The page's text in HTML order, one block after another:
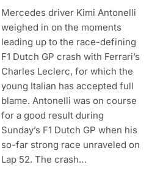
Mercedes driver Kimi Antonelli
weighed in on the moments
leading up to the race-defining
F1 Dutch GP crash with Ferrari’s
Charles Leclerc, for which the
young Italian has accepted full
blame. Antonelli was on course
for a good result during
Sunday’s F1 Dutch GP when his
so-far strong race unraveled on
Lap 52. The crash…